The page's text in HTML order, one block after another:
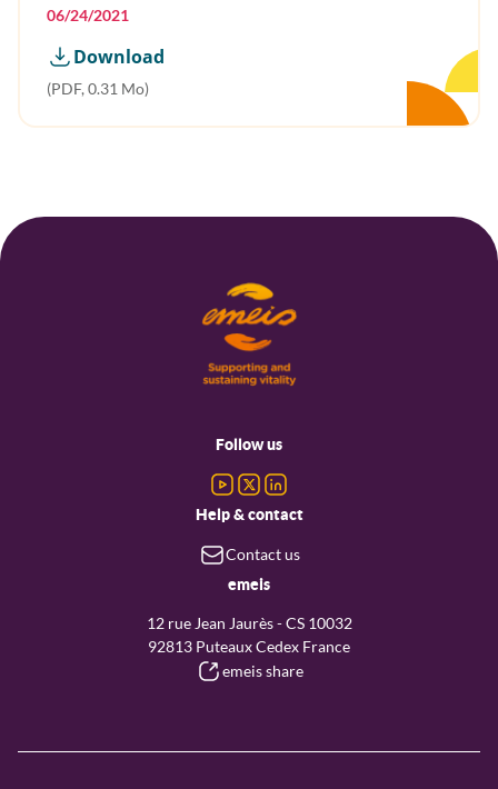
06/24/2021
Download
(PDF, 0.31 Mo)
Follow us
Help & contact
Contact us
emeis
12 rue Jean Jaurès - CS 10032
92813 Puteaux Cedex France
emeis share